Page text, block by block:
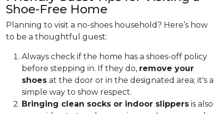
Shoe-Free Home
Planning to visit a no-shoes household? Here’s how
to be a thoughtful guest:
Always check if the home has a shoes-off policy
before stepping in. If they do, remove your
shoes at the door or in the designated area; it's a
simple way to show respect.
Bringing clean socks or indoor slippers is also